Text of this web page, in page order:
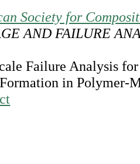
Society for
AND FAILURE
Failure Analysis
in Polymer-